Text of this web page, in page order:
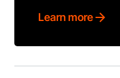
Learn more